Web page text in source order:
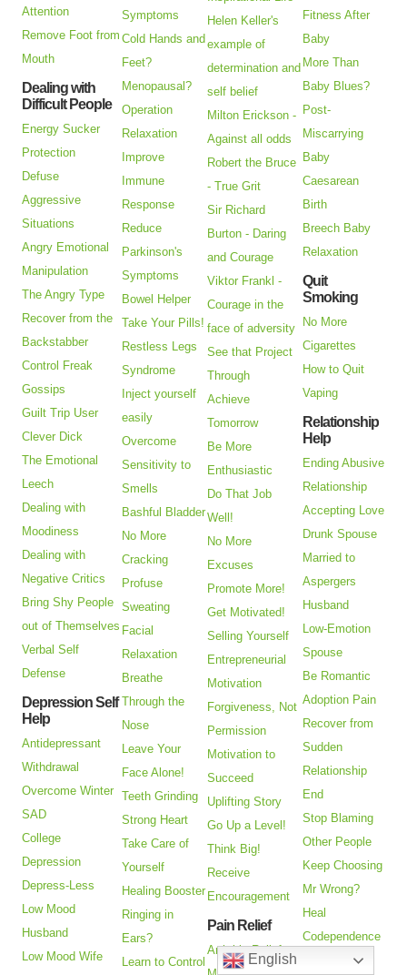
Attention
Remove Foot from
Mouth
Dealing with
Difficult People
Energy Sucker
Protection
Defuse
Aggressive
Situations
Angry Emotional
Manipulation
The Angry Type
Recover from the
Backstabber
Control Freak
Gossips
Guilt Trip User
Clever Dick
The Emotional
Leech
Dealing with
Moodiness
Dealing with
Negative Critics
Bring Shy People
out of Themselves
Verbal Self
Defense
Depression Self
Help
Antidepressant
Withdrawal
Overcome Winter
SAD
College
Depression
Depress-Less
Low Mood
Husband
Low Mood Wife
Symptoms
Cold Hands and
Feet?
Menopausal?
Operation
Relaxation
Improve
Immune
Response
Reduce
Parkinson's
Symptoms
Bowel Helper
Take Your Pills!
Restless Legs
Syndrome
Inject yourself
easily
Overcome
Sensitivity to
Smells
Bashful Bladder
No More
Cracking
Profuse
Sweating
Facial
Relaxation
Breathe
Through the
Nose
Leave Your
Face Alone!
Teeth Grinding
Strong Heart
Take Care of
Yourself
Healing Booster
Ringing in
Ears?
Learn to Control
Helen Keller's
example of
determination and
self belief
Milton Erickson -
Against all odds
Robert the Bruce
- True Grit
Sir Richard
Burton - Daring
and Courage
Viktor Frankl -
Courage in the
face of adversity
See that Project
Through
Achieve
Tomorrow
Be More
Enthusiastic
Do That Job
Well!
No More
Excuses
Promote More!
Get Motivated!
Selling Yourself
Entrepreneurial
Motivation
Forgiveness, Not
Permission
Motivation to
Succeed
Uplifting Story
Go Up a Level!
Think Big!
Receive
Encouragement
Pain Relief
Arthritis Relief
Fitness After
Baby
More Than
Baby Blues?
Post-
Miscarrying
Baby
Caesarean
Birth
Breech Baby
Relaxation
Quit
Smoking
No More
Cigarettes
How to Quit
Vaping
Relationship
Help
Ending Abusive
Relationship
Accepting Love
Drunk Spouse
Married to
Aspergers
Husband
Low-Emotion
Spouse
Be Romantic
Adoption Pain
Recover from
Sudden
Relationship
End
Stop Blaming
Other People
Keep Choosing
Mr Wrong?
Heal
Codependence
Are You an
English